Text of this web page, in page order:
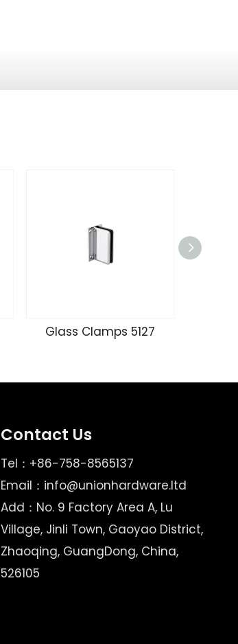
Glass Clamps 5127
Contact Us
Tel：+86-758-8565137
Email： info@unionhardware.ltd
Add：No. 9 Factory Area A, Lu
Village, Jinli Town, Gaoyao District,
Zhaoqing, GuangDong, China,
526105